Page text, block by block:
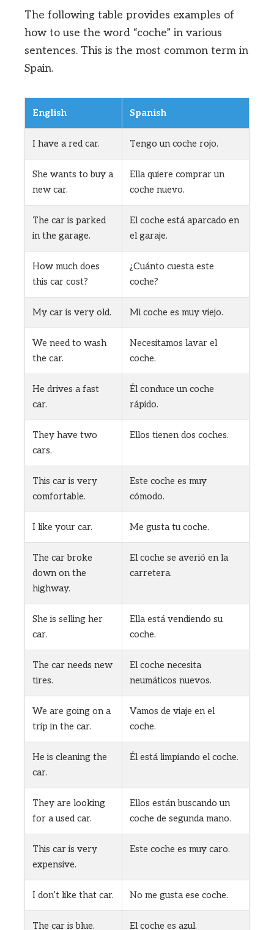
The following table provides examples of
how to use the word “coche” in various
sentences. This is the most common term in
Spain.
English Spanish
I have a red car. Tengo un coche rojo.
She wants to buy a
new car.
Ella quiere comprar un
coche nuevo.
The car is parked
in the garage.
El coche está aparcado en
el garaje.
How much does
this car cost?
¿Cuánto cuesta este
coche?
My car is very old. Mi coche es muy viejo.
We need to wash
the car.
Necesitamos lavar el
coche.
He drives a fast
car.
Él conduce un coche
rápido.
They have two
cars.
Ellos tienen dos coches.
This car is very
comfortable.
Este coche es muy
cómodo.
I like your car. Me gusta tu coche.
The car broke
down on the
highway.
El coche se averió en la
carretera.
She is selling her
car.
Ella está vendiendo su
coche.
The car needs new
tires.
El coche necesita
neumáticos nuevos.
We are going on a
trip in the car.
Vamos de viaje en el
coche.
He is cleaning the
car.
Él está limpiando el coche.
They are looking
for a used car.
Ellos están buscando un
coche de segunda mano.
This car is very
expensive.
Este coche es muy caro.
I don’t like that car. No me gusta ese coche.
The car is blue. El coche es azul.